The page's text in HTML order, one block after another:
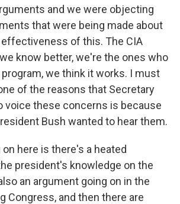
and we were objecting
that were being made about
of this. The CIA
know better, we're the ones who
we think it works. I must
of the reasons that Secretary
voice these concerns is because
Bush wanted to hear them.
here is there's a heated
president's knowledge on the
an argument going on in the
Congress, and then there are